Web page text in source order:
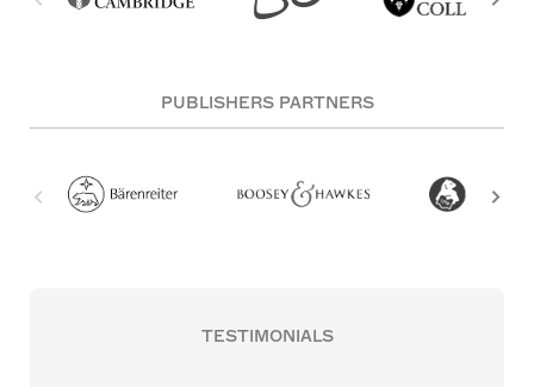
PUBLISHERS PARTNERS
TESTIMONIALS